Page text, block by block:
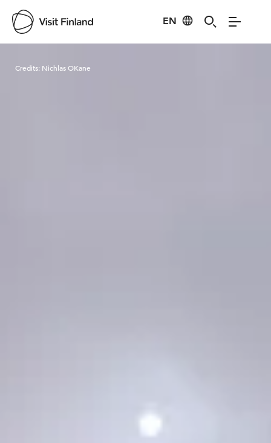
EN
Credits: Nichlas OKane